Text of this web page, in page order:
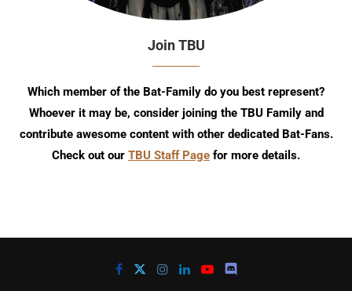
Join TBU
Which member of the Bat-Family do you best represent?
Whoever it may be, consider joining the TBU Family and
contribute awesome content with other dedicated Bat-Fans.
Check out our TBU Staff Page for more details.